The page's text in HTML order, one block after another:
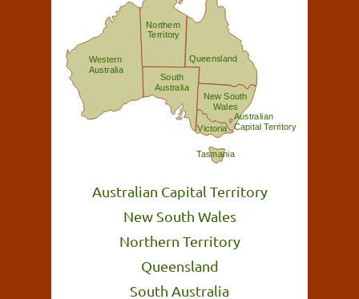
Queensland
South
Australia
Western
Australia
Northern
Territory
New South
Wales
Victoria
Tasmania
Australian
Capital Territory
Australian Capital Territory
New South Wales
Northern Territory
Queensland
South Australia